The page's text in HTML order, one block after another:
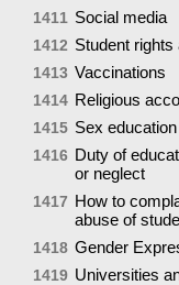
1411 Social media
1412 Student
1413 Vaccinations
1414 Religious
1415 Sex education
1416 Duty of
or neglect
1417 How to
abuse of
1418 Gender
1419 Universities